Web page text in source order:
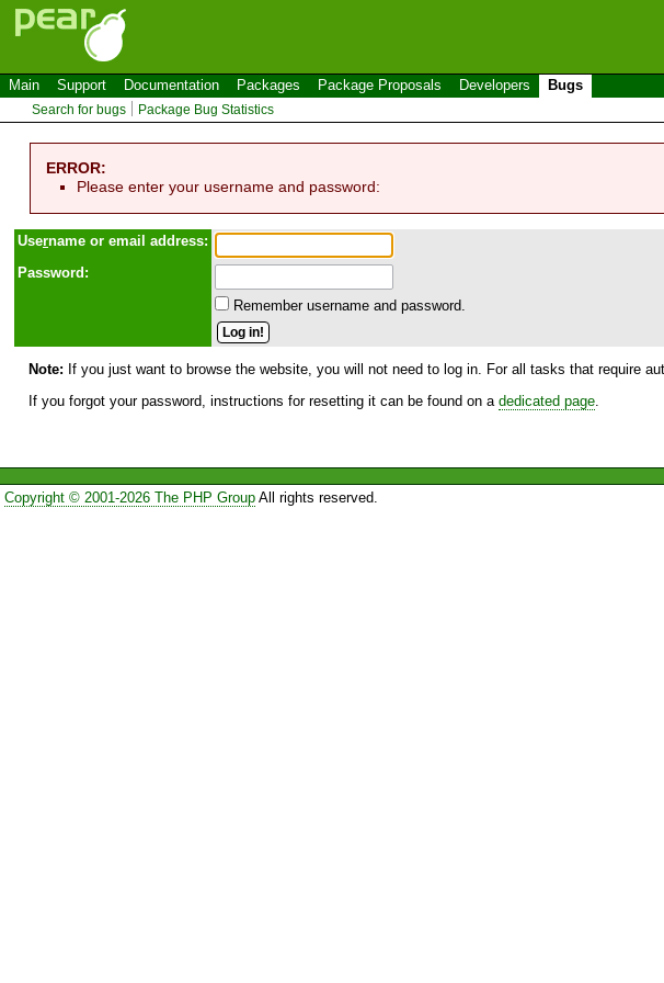
Main Support Documentation Packages Package Proposals Developers Bugs
Search for bugs Package Bug Statistics
ERROR:
Please enter your username and password:
Username or email address:
Password:
Remember username and password.
Note: If you just want to browse the website, you will not need to log in. For all tasks that require
If you forgot your password, instructions for resetting it can be found on a dedicated page.
Copyright © 2001-2026 The PHP GroupAll rights reserved.